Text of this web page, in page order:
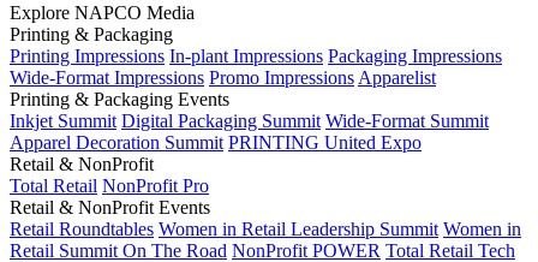
Explore NAPCO Media
Printing & Packaging
Printing Impressions In-plant Impressions Packaging Impressions
Wide-Format Impressions Promo Impressions Apparelist
Printing & Packaging Events
Inkjet Summit Digital Packaging Summit Wide-Format Summit
Apparel Decoration Summit PRINTING United Expo
Retail & NonProfit
Total Retail NonProfit Pro
Retail & NonProfit Events
Retail Roundtables Women in Retail Leadership Summit Women in
Retail Summit On The Road NonProfit POWER Total Retail Tech